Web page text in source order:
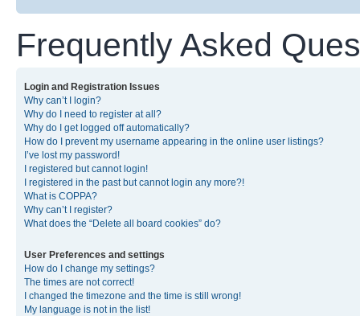
Frequently Asked
Login and Registration Issues
Why can’t I login?
Why do I need to register at all?
Why do I get logged off automatically?
How do I prevent my username appearing in the online user listings?
I’ve lost my password!
I registered but cannot login!
I registered in the past but cannot login any more?!
What is COPPA?
Why can’t I register?
What does the “Delete all board cookies” do?
User Preferences and settings
How do I change my settings?
The times are not correct!
I changed the timezone and the time is still wrong!
My language is not in the list!